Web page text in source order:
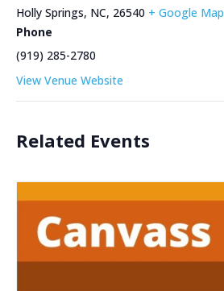
Holly Springs, NC, 26540 + Google Map
Phone
(919) 285-2780
View Venue Website
Related Events